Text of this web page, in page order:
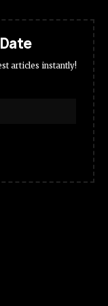
articles instantly!